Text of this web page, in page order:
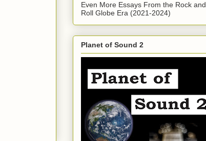
Even More Essays From the Rock and
Roll Globe Era (2021-2024)
Planet of Sound 2